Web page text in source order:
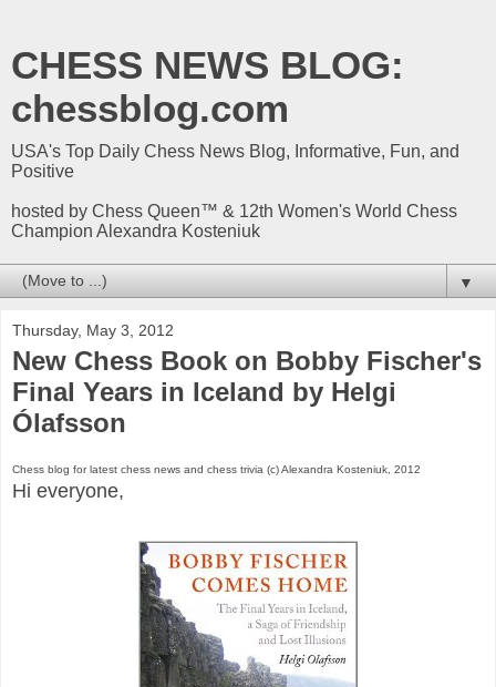
CHESS NEWS BLOG:
chessblog.com
USA's Top Daily Chess News Blog, Informative, Fun, and
Positive
hosted by Chess Queen™ & 12th Women's World Chess
Champion Alexandra Kosteniuk
▼
Thursday, May 3, 2012
New Chess Book on Bobby Fischer's
Final Years in Iceland by Helgi
Ólafsson
Chess blog for latest chess news and chess trivia (c) Alexandra Kosteniuk, 2012
Hi everyone,